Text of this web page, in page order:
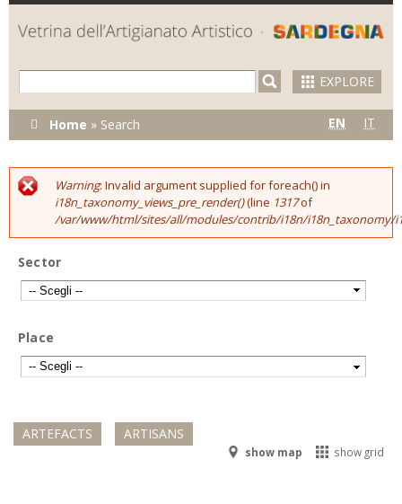
Skip to
main
content
EXPLORE
You are
here
Home » Search EN IT
Error message
Warning: Invalid argument supplied for foreach() in
i18n_taxonomy_views_pre_render()(line 1317of
/var/www/html/sites/all/modules/contrib/i18n/i18n_taxonomy/
Sector
Place
ARTEFACTS ARTISANS
show grid
show map